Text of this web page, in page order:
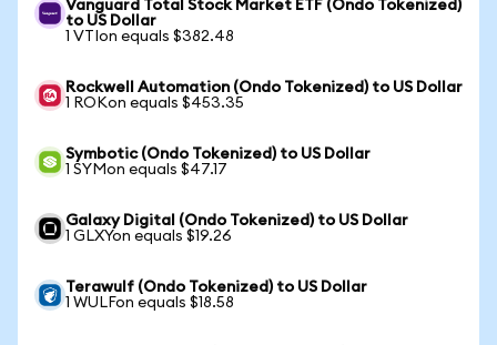
Vanguard Total Stock Market ETF (Ondo Tokenized)
to US Dollar
1 VTIon equals $382.48
Rockwell Automation (Ondo Tokenized) to US Dollar
1 ROKon equals $453.35
Symbotic (Ondo Tokenized) to US Dollar
1 SYMon equals $47.17
Galaxy Digital (Ondo Tokenized) to US Dollar
1 GLXYon equals $19.26
Terawulf (Ondo Tokenized) to US Dollar
1 WULFon equals $18.58